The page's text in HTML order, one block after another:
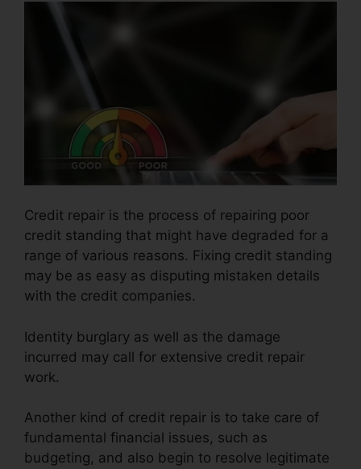
Credit repair is the process of repairing poor
credit standing that might have degraded for a
range of various reasons. Fixing credit standing
may be as easy as disputing mistaken details
with the credit companies.
Identity burglary as well as the damage
incurred may call for extensive credit repair
work.
Another kind of credit repair is to take care of
fundamental financial issues, such as
budgeting, and also begin to resolve legitimate